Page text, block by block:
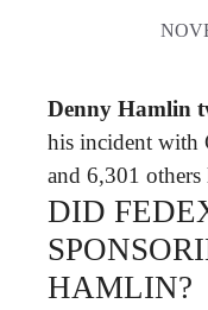
Denny Hamlin
his incident with
and 6,301
DID
HAMLIN?